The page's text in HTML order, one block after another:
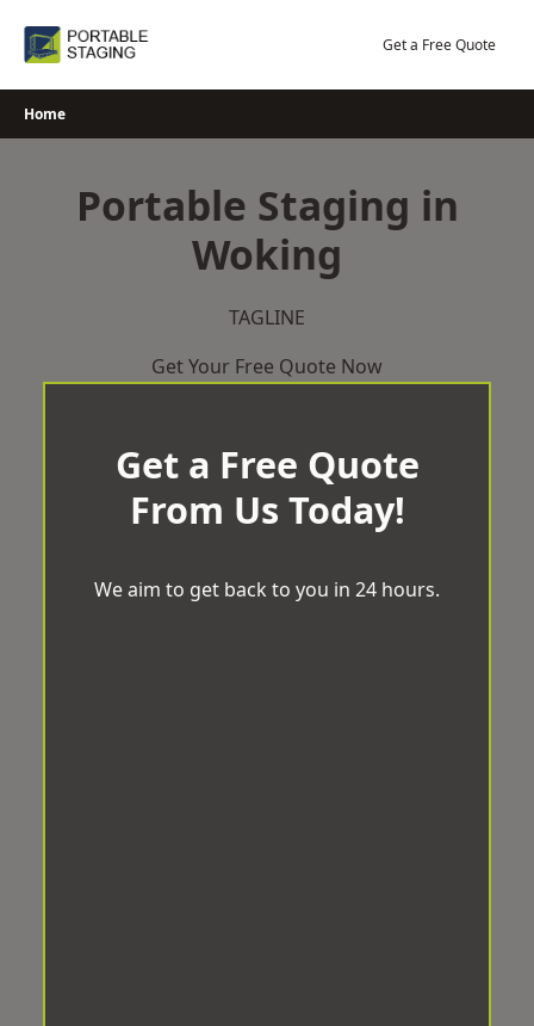
Get a Free Quote
Home
Portable Staging in
Woking
TAGLINE
Get Your Free Quote Now
Get a Free Quote
From Us Today!
We aim to get back to you in 24 hours.